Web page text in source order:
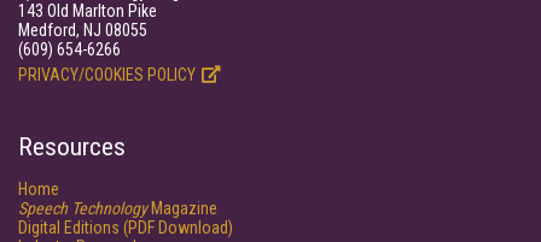
143 Old Marlton Pike
Medford, NJ 08055
(609) 654-6266
PRIVACY/COOKIES POLICY
Resources
Home
Speech TechnologyMagazine
Digital Editions (PDF Download)